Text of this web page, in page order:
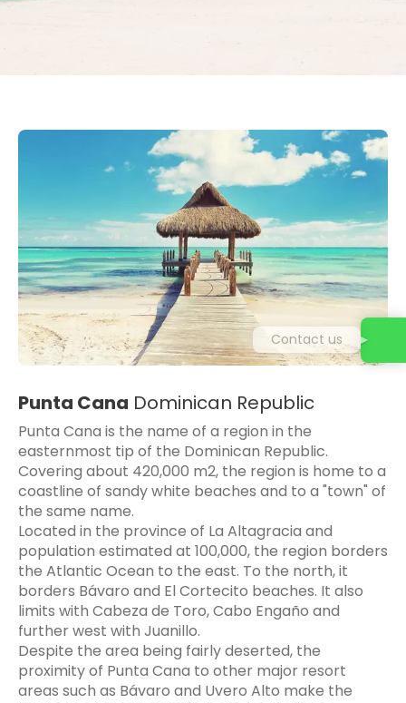
Punta Cana Dominican Republic
Punta Cana is the name of a region in the
easternmost tip of the Dominican Republic.
Covering about 420,000 m2, the region is home to a
coastline of sandy white beaches and to a "town" of
the same name.
Located in the province of La Altagracia and
population estimated at 100,000, the region borders
the Atlantic Ocean to the east. To the north, it
borders Bávaro and El Cortecito beaches. It also
limits with Cabeza de Toro, Cabo Engaño and
further west with Juanillo.
Despite the area being fairly deserted, the
proximity of Punta Cana to other major resort
areas such as Bávaro and Uvero Alto make the
Contact us